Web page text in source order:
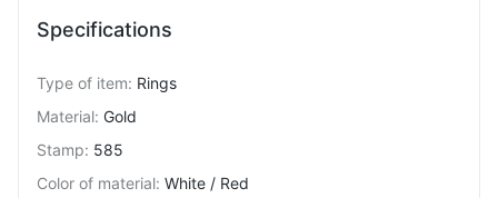
Specifications
Type of item: Rings
Material: Gold
Stamp: 585
Color of material: White / Red